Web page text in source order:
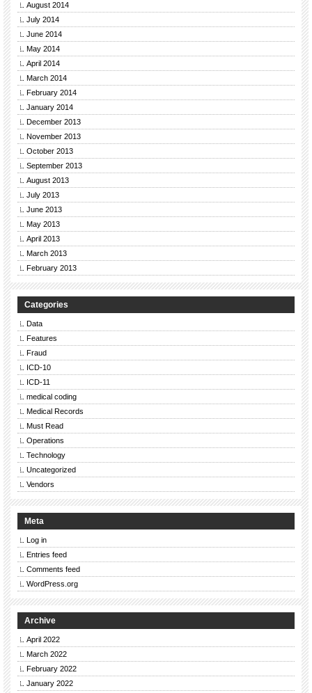
August 2014
July 2014
June 2014
May 2014
April 2014
March 2014
February 2014
January 2014
December 2013
November 2013
October 2013
September 2013
August 2013
July 2013
June 2013
May 2013
April 2013
March 2013
February 2013
Categories
Data
Features
Fraud
ICD-10
ICD-11
medical coding
Medical Records
Must Read
Operations
Technology
Uncategorized
Vendors
Meta
Log in
Entries feed
Comments feed
WordPress.org
Archive
April 2022
March 2022
February 2022
January 2022